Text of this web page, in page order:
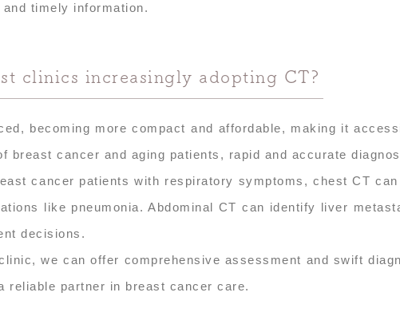
timely information.
clinics increasingly adopting CT?
becoming more compact and affordable, making it
breast cancer and aging patients, rapid and accurate
cancer patients with respiratory symptoms, chest CT
like pneumonia. Abdominal CT can identify liver
decisions.
we can offer comprehensive assessment and swift
reliable partner in breast cancer care.